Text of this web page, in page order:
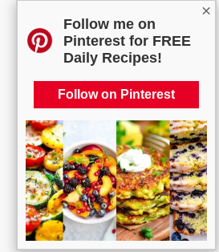
×
Follow me on
Pinterest for FREE
Daily Recipes!
Follow on Pinterest